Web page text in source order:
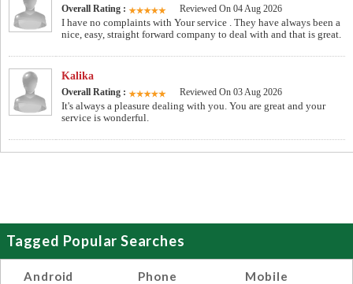
Overall Rating : Reviewed On 04 Aug 2026
I have no complaints with Your service . They have always been a
nice, easy, straight forward company to deal with and that is great.
Kalika
Overall Rating : Reviewed On 03 Aug 2026
It's always a pleasure dealing with you. You are great and your
service is wonderful.
Tagged Popular Searches
Android
Phone
Mobile